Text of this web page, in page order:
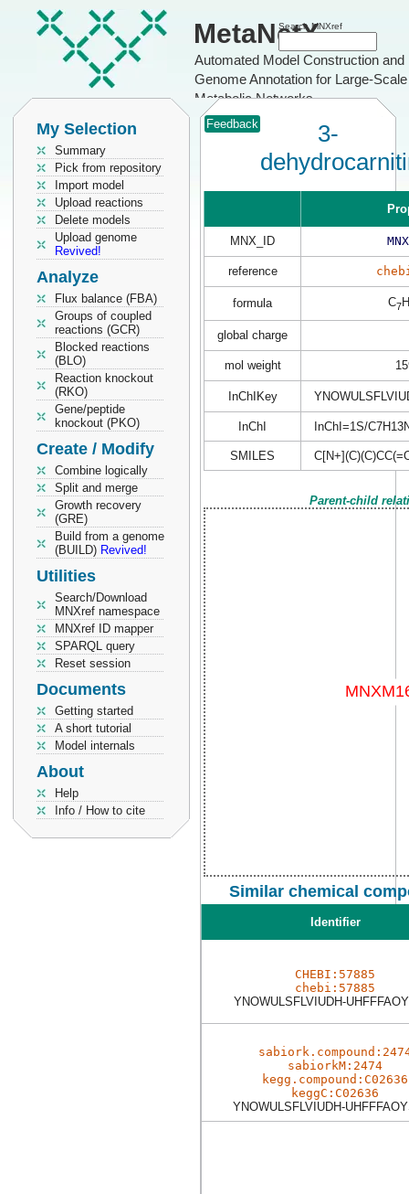
MetaNetX
Automated Model Construction and
Genome Annotation for Large-Scale
Metabolic Networks
Search MNXref
My Selection
Summary
Pick from repository
Import model
Upload reactions
Delete models
Upload genome
Revived!
Analyze
Flux balance (FBA)
Groups of coupled
reactions (GCR)
Blocked reactions
(BLO)
Reaction knockout
(RKO)
Gene/peptide
knockout (PKO)
Create / Modify
Combine logically
Split and merge
Growth recovery
(GRE)
Build from a genome
(BUILD) Revived!
Utilities
Search/Download
MNXref namespace
MNXref ID mapper
SPARQL query
Reset session
Documents
Getting started
A short tutorial
Model internals
About
Help
Info / How to cite
Feedback
3-
MNX_ID
reference
formula C7H
global charge
mol weight
InChIKey
InChI InChI=1S/
SMILES
Parent-child
Similar chemical
Identifier
CHEBI:57885
chebi:57885
YNOWULSFLVIUDH-
sabiorkM:2474
kegg.compound:C02636
keggC:C02636
YNOWULSFLVIUDH-